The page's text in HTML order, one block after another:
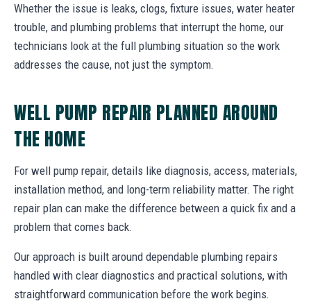
Whether the issue is leaks, clogs, fixture issues, water heater
trouble, and plumbing problems that interrupt the home, our
technicians look at the full plumbing situation so the work
addresses the cause, not just the symptom.
WELL PUMP REPAIR PLANNED AROUND
THE HOME
For well pump repair, details like diagnosis, access, materials,
installation method, and long-term reliability matter. The right
repair plan can make the difference between a quick fix and a
problem that comes back.
Our approach is built around dependable plumbing repairs
handled with clear diagnostics and practical solutions, with
straightforward communication before the work begins.